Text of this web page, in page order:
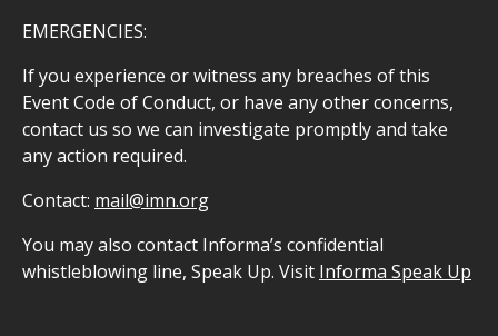
EMERGENCIES:
If you experience or witness any breaches of this
Event Code of Conduct, or have any other concerns,
contact us so we can investigate promptly and take
any action required.
Contact: mail@imn.org
You may also contact Informa’s confidential
whistleblowing line, Speak Up. Visit Informa Speak Up